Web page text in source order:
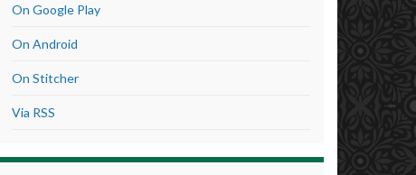
On Google Play
On Android
On Stitcher
Via RSS